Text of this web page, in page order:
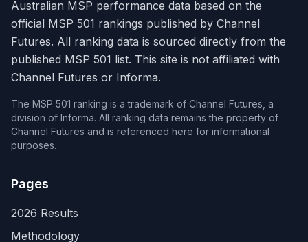
Australian MSP performance data based on the
official MSP 501 rankings published by Channel
Futures. All ranking data is sourced directly from the
published MSP 501 list. This site is not affiliated with
Channel Futures or Informa.
The MSP 501 ranking is a trademark of Channel Futures, a
division of Informa. All ranking data remains the property of
Channel Futures and is referenced here for informational
purposes.
Pages
2026 Results
Methodology